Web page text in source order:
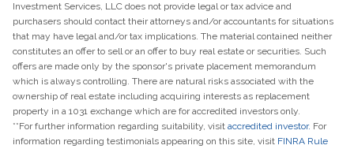
Investment Services, LLC does not provide legal or tax advice and
purchasers should contact their attorneys and/or accountants for situations
that may have legal and/or tax implications. The material contained neither
constitutes an offer to sell or an offer to buy real estate or securities. Such
offers are made only by the sponsor's private placement memorandum
which is always controlling. There are natural risks associated with the
ownership of real estate including acquiring interests as replacement
property in a 1031 exchange which are for accredited investors only.
**For further information regarding suitability, visit accredited investor. For
information regarding testimonials appearing on this site, visit FINRA Rule